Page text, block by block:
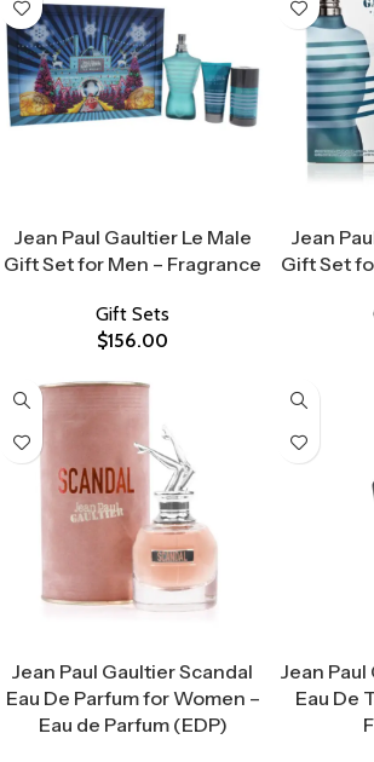
Jean Paul Gaultier Le Male
Gift Set for Men – Fragrance
Gift Sets
$156.00
Jean
Gift Set
Jean Paul Gaultier Scandal
Eau De Parfum for Women –
Eau de Parfum (EDP)
Jean
Eau De